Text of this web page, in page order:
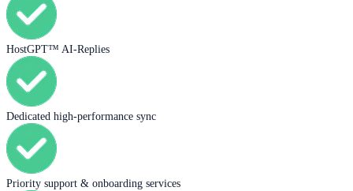
HostGPT™ AI-Replies
Dedicated high-performance sync
Priority support & onboarding services